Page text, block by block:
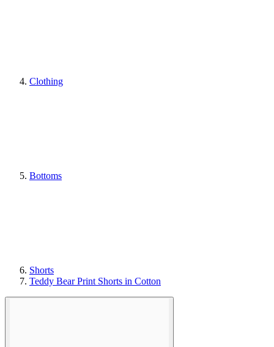
Clothing
Bottoms
Shorts
Teddy Bear Print Shorts in Cotton